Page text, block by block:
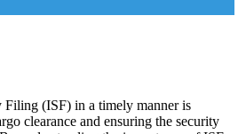
(ISF) in a timely manner is
clearance and ensuring the security